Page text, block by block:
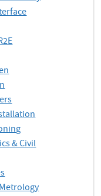
& Civil